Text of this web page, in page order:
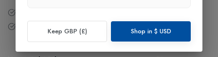
Free delivery over £75 (UK Only).
Keep GBP (£) Shop in $ USD